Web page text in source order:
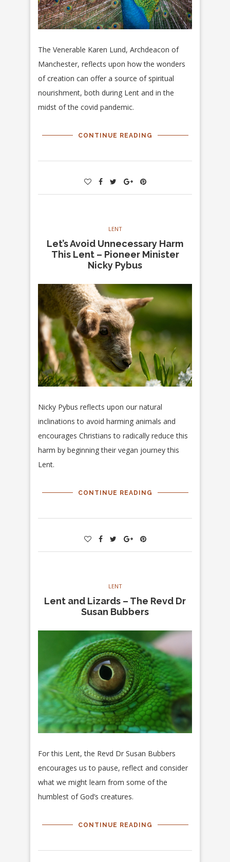
The Venerable Karen Lund, Archdeacon of
Manchester, reflects upon how the wonders
of creation can offer a source of spiritual
nourishment, both during Lent and in the
midst of the covid pandemic.
CONTINUE READING
LENT
Let’s Avoid Unnecessary Harm
This Lent – Pioneer Minister
Nicky Pybus
Nicky Pybus reflects upon our natural
inclinations to avoid harming animals and
encourages Christians to radically reduce this
harm by beginning their vegan journey this
Lent.
CONTINUE READING
LENT
Lent and Lizards – The Revd Dr
Susan Bubbers
For this Lent, the Revd Dr Susan Bubbers
encourages us to pause, reflect and consider
what we might learn from some of the
humblest of God’s creatures.
CONTINUE READING